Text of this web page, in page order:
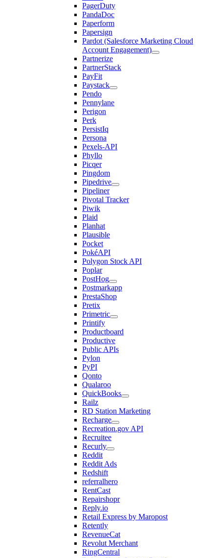
PagerDuty
PandaDoc
Paperform
Papersign
Pardot (Salesforce Marketing Cloud
Account Engagement)
Partnerize
PartnerStack
PayFit
Paystack
Pendo
Pennylane
Perigon
Perk
PersistIq
Persona
Pexels-API
Phyllo
Picqer
Pingdom
Pipedrive
Pipeliner
Pivotal Tracker
Piwik
Plaid
Planhat
Plausible
Pocket
PokéAPI
Polygon Stock API
Poplar
PostHog
Postmarkapp
PrestaShop
Pretix
Primetric
Printify
Productboard
Productive
Public APIs
Pylon
PyPI
Qonto
Qualaroo
QuickBooks
Railz
RD Station Marketing
Recharge
Recreation.gov API
Recruitee
Recurly
Reddit
Reddit Ads
Redshift
referralhero
RentCast
Repairshopr
Reply.io
Retail Express by Maropost
Retently
RevenueCat
Revolut Merchant
RingCentral